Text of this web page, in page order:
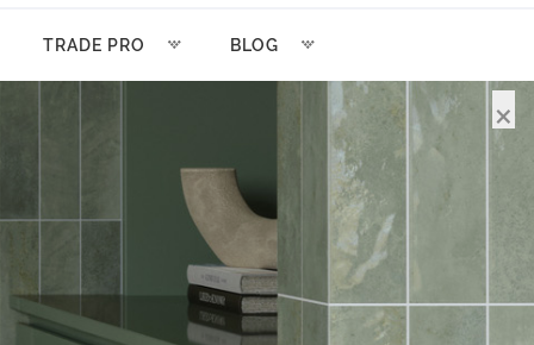
TRADE PRO BLOG
×